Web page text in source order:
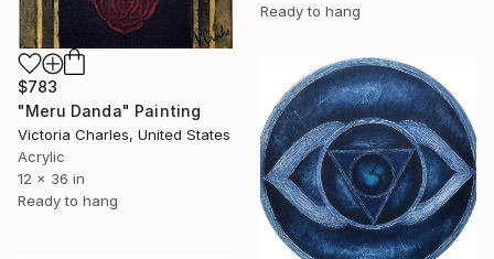
$783
"Meru Danda" Painting
Victoria Charles, United States
Acrylic
12 x 36 in
Ready to hang
Ready to hang